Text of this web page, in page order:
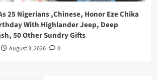
25 Nigerians ,Chinese, Honor Eze Chika
With Highlander Jeep, Deep
50 Other Sundry Gifts
August 3, 2026 0